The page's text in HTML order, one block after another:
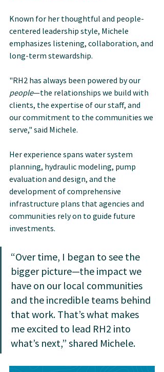
Known for her thoughtful and people-
centered leadership style, Michele
emphasizes listening, collaboration, and
long-term stewardship.
"RH2 has always been powered by our
people—the relationships we build with
clients, the expertise of our staff, and
our commitment to the communities we
serve," said Michele.
Her experience spans water system
planning, hydraulic modeling, pump
evaluation and design, and the
development of comprehensive
infrastructure plans that agencies and
communities rely on to guide future
investments.
“Over time, I began to see the
bigger picture—the impact we
have on our local communities
and the incredible teams behind
that work. That’s what makes
me excited to lead RH2 into
what’s next,” shared Michele.